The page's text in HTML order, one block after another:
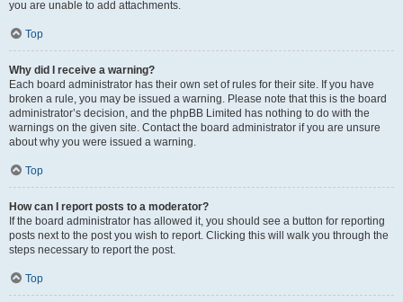
you are unable to add attachments.
Top
Why did I receive a warning?
Each board administrator has their own set of rules for their site. If you have
broken a rule, you may be issued a warning. Please note that this is the board
administrator’s decision, and the phpBB Limited has nothing to do with the
warnings on the given site. Contact the board administrator if you are unsure
about why you were issued a warning.
Top
How can I report posts to a moderator?
If the board administrator has allowed it, you should see a button for reporting
posts next to the post you wish to report. Clicking this will walk you through the
steps necessary to report the post.
Top